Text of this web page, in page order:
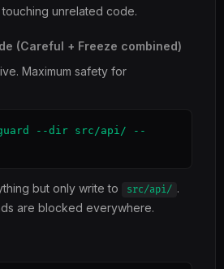
unrelated code.
(Careful + Freeze combined)
Maximum safety for
--dir src/api/ --
but only write to src/api/ .
are blocked everywhere.